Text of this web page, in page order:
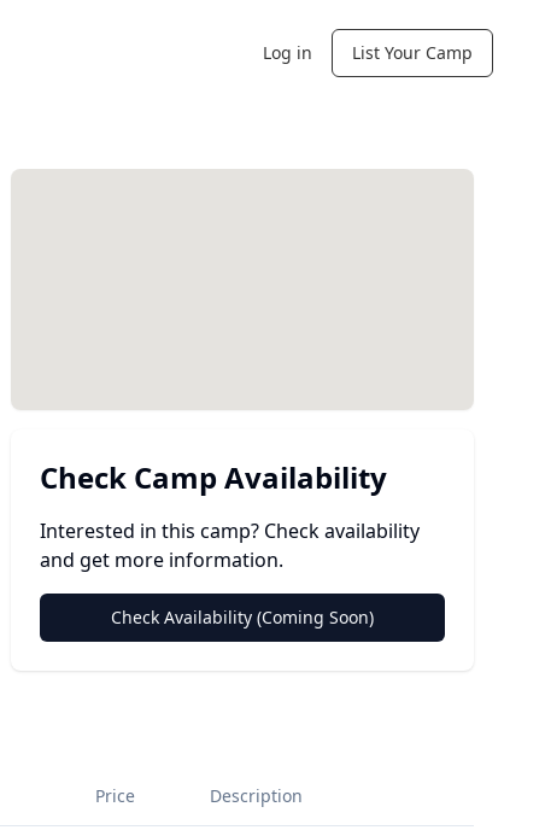
Log in List Your Camp
Check Camp Availability
Interested in this camp? Check availability
and get more information.
Check Availability (Coming Soon)
Price Description